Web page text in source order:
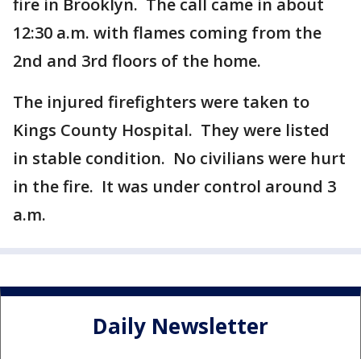
fire in Brooklyn. The call came in about
12:30 a.m. with flames coming from the
2nd and 3rd floors of the home.
The injured firefighters were taken to
Kings County Hospital. They were listed
in stable condition. No civilians were hurt
in the fire. It was under control around 3
a.m.
Daily Newsletter